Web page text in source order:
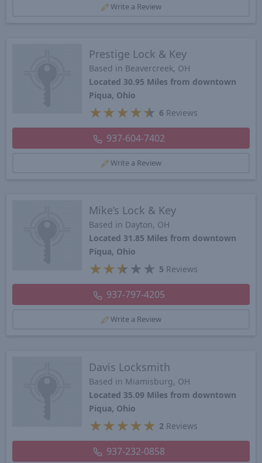
Write a Review
Prestige Lock & Key
Based in Beavercreek, OH
Located 30.95 Miles from downtown
Piqua, Ohio
★ ★ ★ ★★ 6 Reviews
937-604-7402
Write a Review
Mike’s Lock & Key
Based in Dayton, OH
Located 31.85 Miles from downtown
Piqua, Ohio
★ ★★ ★ ★ 5 Reviews
937-797-4205
Write a Review
Davis Locksmith
Based in Miamisburg, OH
Located 35.09 Miles from downtown
Piqua, Ohio
★ ★ ★ ★ ★ 2 Reviews
937-232-0858